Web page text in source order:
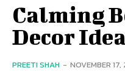
Calming
Decor
PREETI SHAH - NOVEMBER